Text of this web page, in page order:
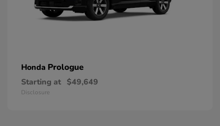
Honda Prologue
Starting at $49,649
Disclosure